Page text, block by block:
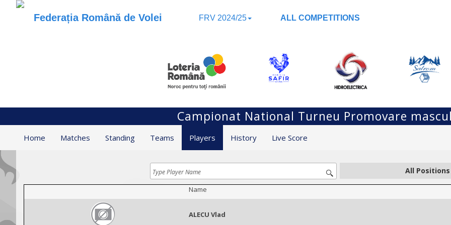
Federația Română de Volei FRV 2024/25 ALL COMPETITIONS
Campionat National Turneu Promovare
Home Matches Standing Teams Players History Live Score
Name
ALECU Vlad